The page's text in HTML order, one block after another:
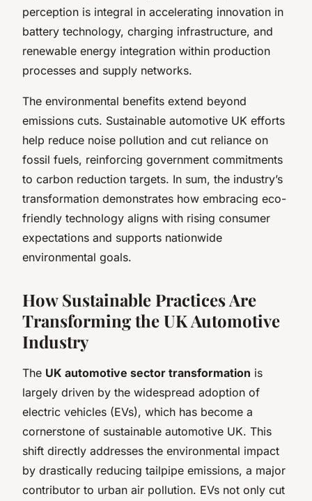
perception is integral in accelerating innovation in
battery technology, charging infrastructure, and
renewable energy integration within production
processes and supply networks.
The environmental benefits extend beyond
emissions cuts. Sustainable automotive UK efforts
help reduce noise pollution and cut reliance on
fossil fuels, reinforcing government commitments
to carbon reduction targets. In sum, the industry’s
transformation demonstrates how embracing eco-
friendly technology aligns with rising consumer
expectations and supports nationwide
environmental goals.
How Sustainable Practices Are
Transforming the UK Automotive
Industry
The UK automotive sector transformation is
largely driven by the widespread adoption of
electric vehicles (EVs), which has become a
cornerstone of sustainable automotive UK. This
shift directly addresses the environmental impact
by drastically reducing tailpipe emissions, a major
contributor to urban air pollution. EVs not only cut